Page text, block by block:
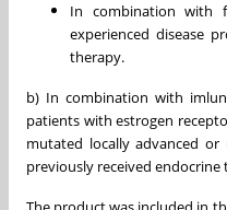
In combination with
experienced disease
therapy.
b) In combination with
patients with estrogen
mutated locally advanced
previously received endocrine